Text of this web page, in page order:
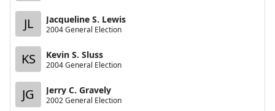
JL Jacqueline S. Lewis
2004 General Election
KS Kevin S. Sluss
2004 General Election
JG Jerry C. Gravely
2002 General Election